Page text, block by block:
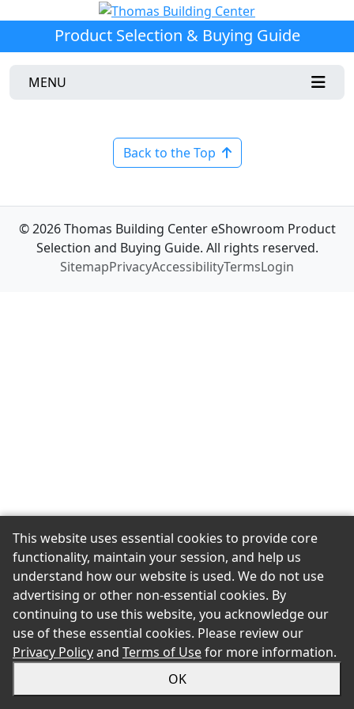
Product Selection & Buying Guide
MENU
Back to the Top
© 2026 Thomas Building Center eShowroom Product
Selection and Buying Guide. All rights reserved.
SitemapPrivacyAccessibilityTermsLogin
This website uses essential cookies to provide core
functionality, maintain your session, and help us
understand how our website is used. We do not use
advertising or other non-essential cookies. By
continuing to use this website, you acknowledge our
use of these essential cookies. Please review our
Privacy Policyand Terms of Usefor more information.
OK